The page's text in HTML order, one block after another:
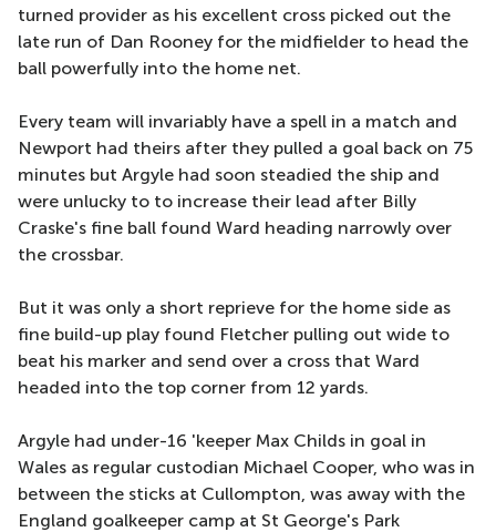
turned provider as his excellent cross picked out the
late run of Dan Rooney for the midfielder to head the
ball powerfully into the home net.
Every team will invariably have a spell in a match and
Newport had theirs after they pulled a goal back on 75
minutes but Argyle had soon steadied the ship and
were unlucky to to increase their lead after Billy
Craske's fine ball found Ward heading narrowly over
the crossbar.
But it was only a short reprieve for the home side as
fine build-up play found Fletcher pulling out wide to
beat his marker and send over a cross that Ward
headed into the top corner from 12 yards.
Argyle had under-16 'keeper Max Childs in goal in
Wales as regular custodian Michael Cooper, who was in
between the sticks at Cullompton, was away with the
England goalkeeper camp at St George's Park